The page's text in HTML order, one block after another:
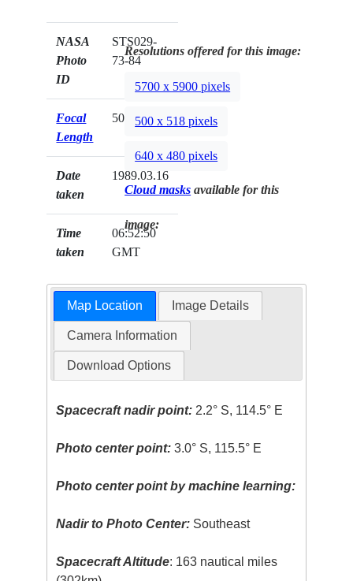
NASA
Photo
ID
STS029-
73-84
Focal
Length
50mm
Date
taken
1989.03.16
Time
taken
06:52:50
GMT
Resolutions offered for this image:
5700 x 5900 pixels
500 x 518 pixels
640 x 480 pixels
Cloud masks available for this
image:
Map Location Image Details
Camera Information
Download Options
Spacecraft nadir point: 2.2° S, 114.5° E
Photo center point: 3.0° S, 115.5° E
Photo center point by machine learning:
Nadir to Photo Center: Southeast
Spacecraft Altitude: 163 nautical miles